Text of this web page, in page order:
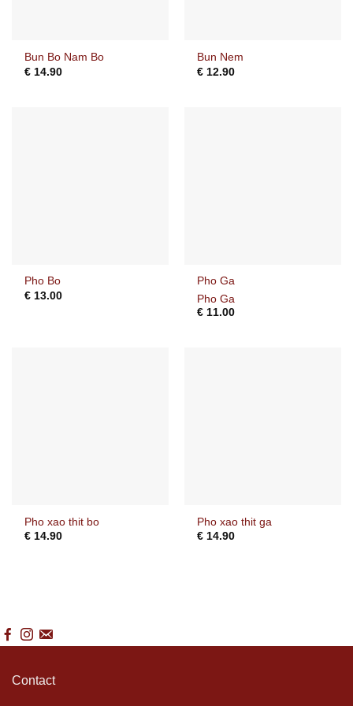
Bun Bo Nam Bo
€ 14.90
Bun Nem
€ 12.90
Pho Bo
€ 13.00
Pho Ga
Pho Ga
€ 11.00
Pho xao thit bo
€ 14.90
Pho xao thit ga
€ 14.90
Contact